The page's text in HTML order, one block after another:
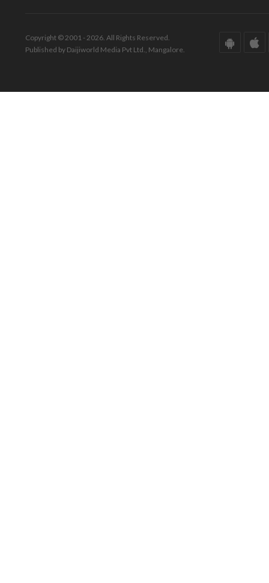
Copyright © 2001 - 2026. All Rights Reserved.
Published by Daijiworld Media Pvt Ltd., Mangalore.